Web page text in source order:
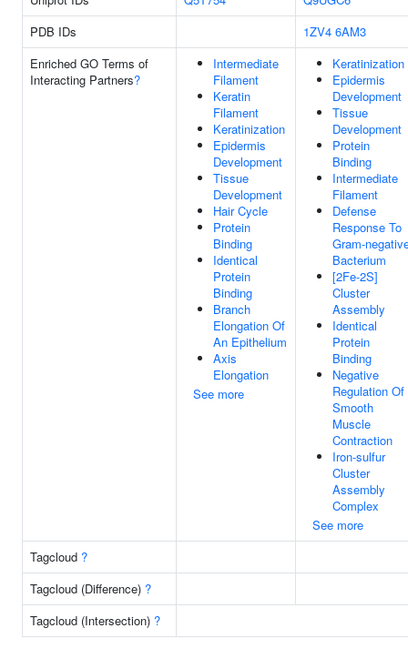
PDB IDs
1ZV4 6AM3
Enriched GO Terms of
Interacting Partners?
Intermediate
Filament
Keratin
Filament
Keratinization
Epidermis
Development
Tissue
Development
Hair Cycle
Protein
Binding
Identical
Protein
Binding
Branch
Elongation Of
An Epithelium
Axis
Elongation
See more
Keratinization
Epidermis
Development
Tissue
Development
Protein
Binding
Intermediate
Filament
Defense
Response To
Gram-
Bacterium
[2Fe-2S]
Cluster
Assembly
Identical
Protein
Binding
Negative
Regulation Of
Smooth
Muscle
Contraction
Iron-sulfur
Cluster
Assembly
Complex
See more
Tagcloud ?
Tagcloud (Difference) ?
Tagcloud (Intersection) ?